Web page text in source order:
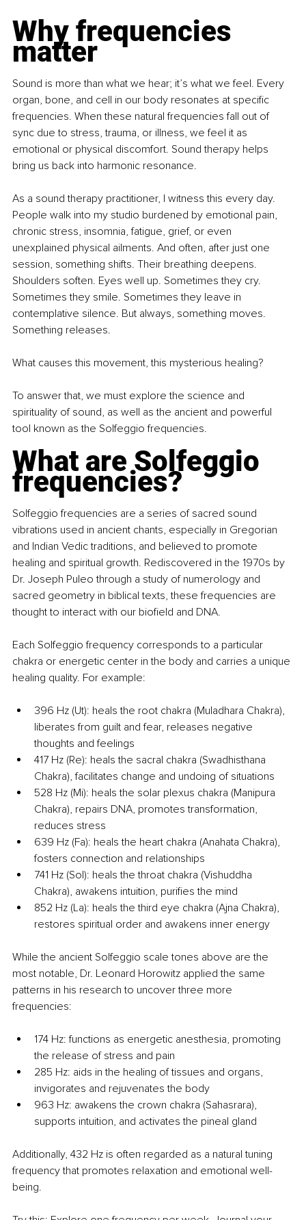
Why frequencies
matter
Sound is more than what we hear; it’s what we feel. Every
organ, bone, and cell in our body resonates at specific
frequencies. When these natural frequencies fall out of
sync due to stress, trauma, or illness, we feel it as
emotional or physical discomfort. Sound therapy helps
bring us back into harmonic resonance.
As a sound therapy practitioner, I witness this every day.
People walk into my studio burdened by emotional pain,
chronic stress, insomnia, fatigue, grief, or even
unexplained physical ailments. And often, after just one
session, something shifts. Their breathing deepens.
Shoulders soften. Eyes well up. Sometimes they cry.
Sometimes they smile. Sometimes they leave in
contemplative silence. But always, something moves.
Something releases.
What causes this movement, this mysterious healing?
To answer that, we must explore the science and
spirituality of sound, as well as the ancient and powerful
tool known as the Solfeggio frequencies.
What are Solfeggio
frequencies?
Solfeggio frequencies are a series of sacred sound
vibrations used in ancient chants, especially in Gregorian
and Indian Vedic traditions, and believed to promote
healing and spiritual growth. Rediscovered in the 1970s by
Dr. Joseph Puleo through a study of numerology and
sacred geometry in biblical texts, these frequencies are
thought to interact with our biofield and DNA.
Each Solfeggio frequency corresponds to a particular
chakra or energetic center in the body and carries a unique
healing quality. For example:
396 Hz (Ut): heals the root chakra (Muladhara Chakra),
liberates from guilt and fear, releases negative
thoughts and feelings
417 Hz (Re): heals the sacral chakra (Swadhisthana
Chakra), facilitates change and undoing of situations
528 Hz (Mi): heals the solar plexus chakra (Manipura
Chakra), repairs DNA, promotes transformation,
reduces stress
639 Hz (Fa): heals the heart chakra (Anahata Chakra),
fosters connection and relationships
741 Hz (Sol): heals the throat chakra (Vishuddha
Chakra), awakens intuition, purifies the mind
852 Hz (La): heals the third eye chakra (Ajna Chakra),
restores spiritual order and awakens inner energy
While the ancient Solfeggio scale tones above are the
most notable, Dr. Leonard Horowitz applied the same
patterns in his research to uncover three more
frequencies:
174 Hz: functions as energetic anesthesia, promoting
the release of stress and pain
285 Hz: aids in the healing of tissues and organs,
invigorates and rejuvenates the body
963 Hz: awakens the crown chakra (Sahasrara),
supports intuition, and activates the pineal gland
Additionally, 432 Hz is often regarded as a natural tuning
frequency that promotes relaxation and emotional well-
being.